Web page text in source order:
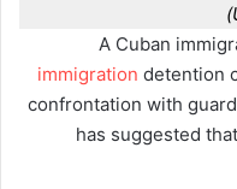
A Cuban
immigration detention
confrontation with
has suggested